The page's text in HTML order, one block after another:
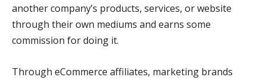
another company’s products, services, or website
through their own mediums and earns some
commission for doing it.
Through eCommerce affiliates, marketing brands